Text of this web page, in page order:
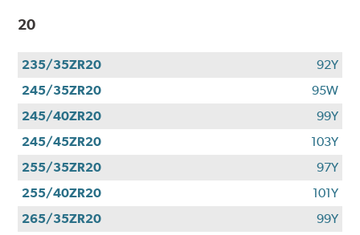
20
235/35ZR20
92Y
245/35ZR20
95W
245/40ZR20
99Y
245/45ZR20
103Y
255/35ZR20
97Y
255/40ZR20
101Y
265/35ZR20
99Y